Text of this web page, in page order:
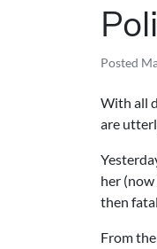
Posted
With all
are
her
then
From